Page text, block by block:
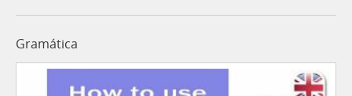
Gramática